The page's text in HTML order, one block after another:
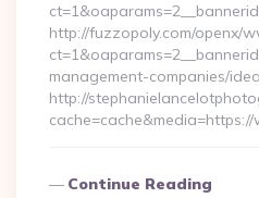
http://fuzzopoly.com/openx/
management-companies/
http://
Continue Reading